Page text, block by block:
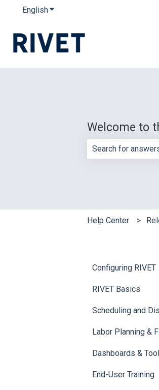
EnglishShow submenu for translations
Welcome to
Help Center
Configuring RIVET
RIVET Basics
Scheduling and
Labor Planning &
Dashboards &
End-User Training